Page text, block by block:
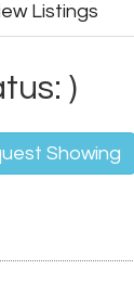
Listings
)
Showing